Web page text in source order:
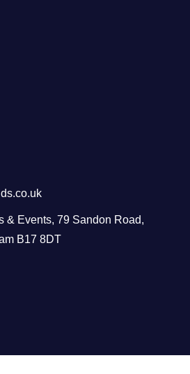
& Events, 79 Sandon Road,
B17 8DT